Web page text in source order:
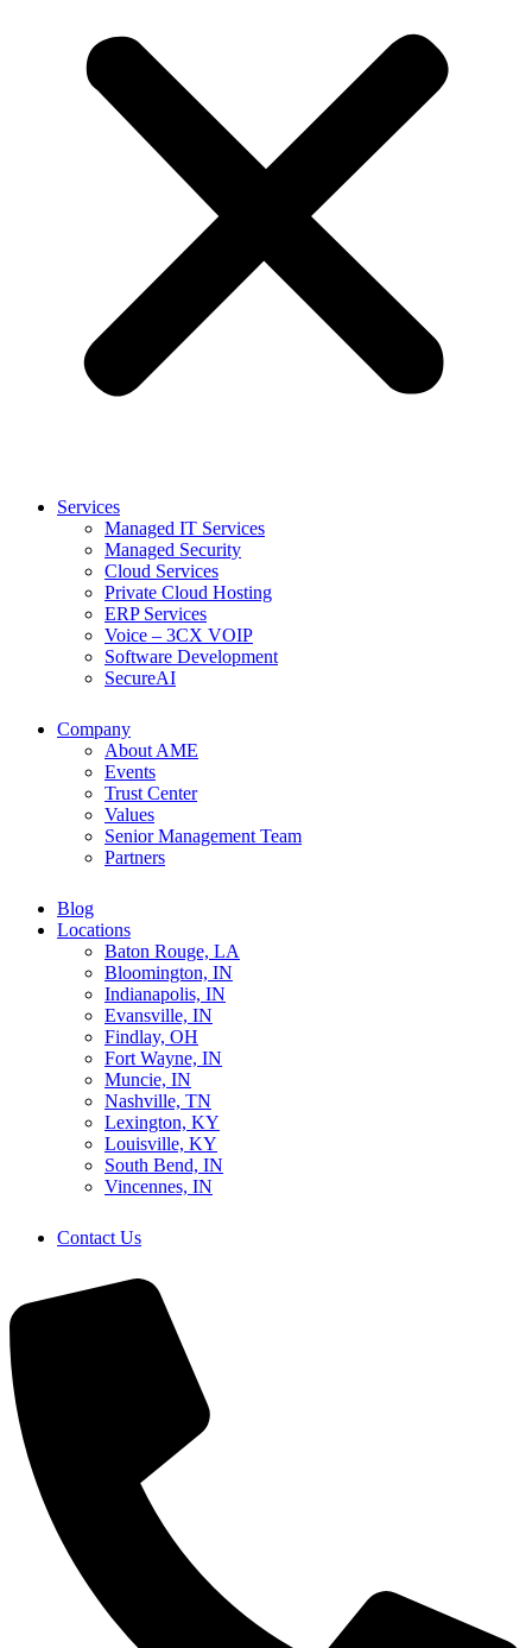
Services
Managed IT Services
Managed Security
Cloud Services
Private Cloud Hosting
ERP Services
Voice – 3CX VOIP
Software Development
SecureAI
Company
About AME
Events
Trust Center
Values
Senior Management Team
Partners
Blog
Locations
Baton Rouge, LA
Bloomington, IN
Indianapolis, IN
Evansville, IN
Findlay, OH
Fort Wayne, IN
Muncie, IN
Nashville, TN
Lexington, KY
Louisville, KY
South Bend, IN
Vincennes, IN
Contact Us